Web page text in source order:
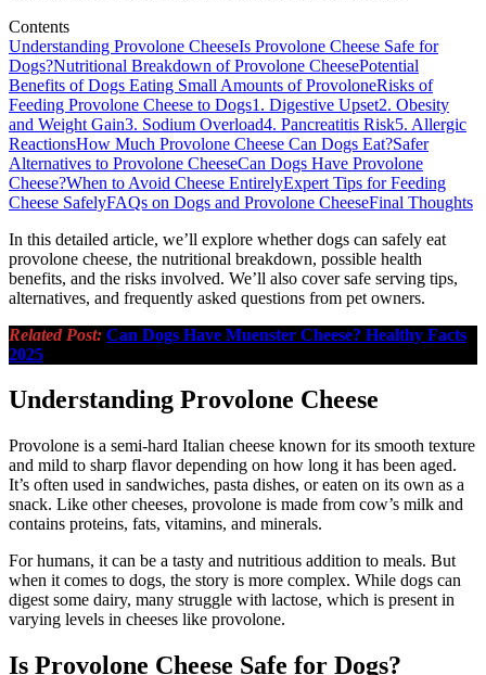
Contents
Understanding Provolone CheeseIs Provolone Cheese Safe for
Dogs?Nutritional Breakdown of Provolone CheesePotential
Benefits of Dogs Eating Small Amounts of ProvoloneRisks of
Feeding Provolone Cheese to Dogs1. Digestive Upset2. Obesity
and Weight Gain3. Sodium Overload4. Pancreatitis Risk5. Allergic
ReactionsHow Much Provolone Cheese Can Dogs Eat?Safer
Alternatives to Provolone CheeseCan Dogs Have Provolone
Cheese?When to Avoid Cheese EntirelyExpert Tips for Feeding
Cheese SafelyFAQs on Dogs and Provolone CheeseFinal Thoughts
In this detailed article, we’ll explore whether dogs can safely eat
provolone cheese, the nutritional breakdown, possible health
benefits, and the risks involved. We’ll also cover safe serving tips,
alternatives, and frequently asked questions from pet owners.
Related Post: Can Dogs Have Muenster Cheese? Healthy Facts
2025
Understanding Provolone Cheese
Provolone is a semi-hard Italian cheese known for its smooth texture
and mild to sharp flavor depending on how long it has been aged.
It’s often used in sandwiches, pasta dishes, or eaten on its own as a
snack. Like other cheeses, provolone is made from cow’s milk and
contains proteins, fats, vitamins, and minerals.
For humans, it can be a tasty and nutritious addition to meals. But
when it comes to dogs, the story is more complex. While dogs can
digest some dairy, many struggle with lactose, which is present in
varying levels in cheeses like provolone.
Is Provolone Cheese Safe for Dogs?